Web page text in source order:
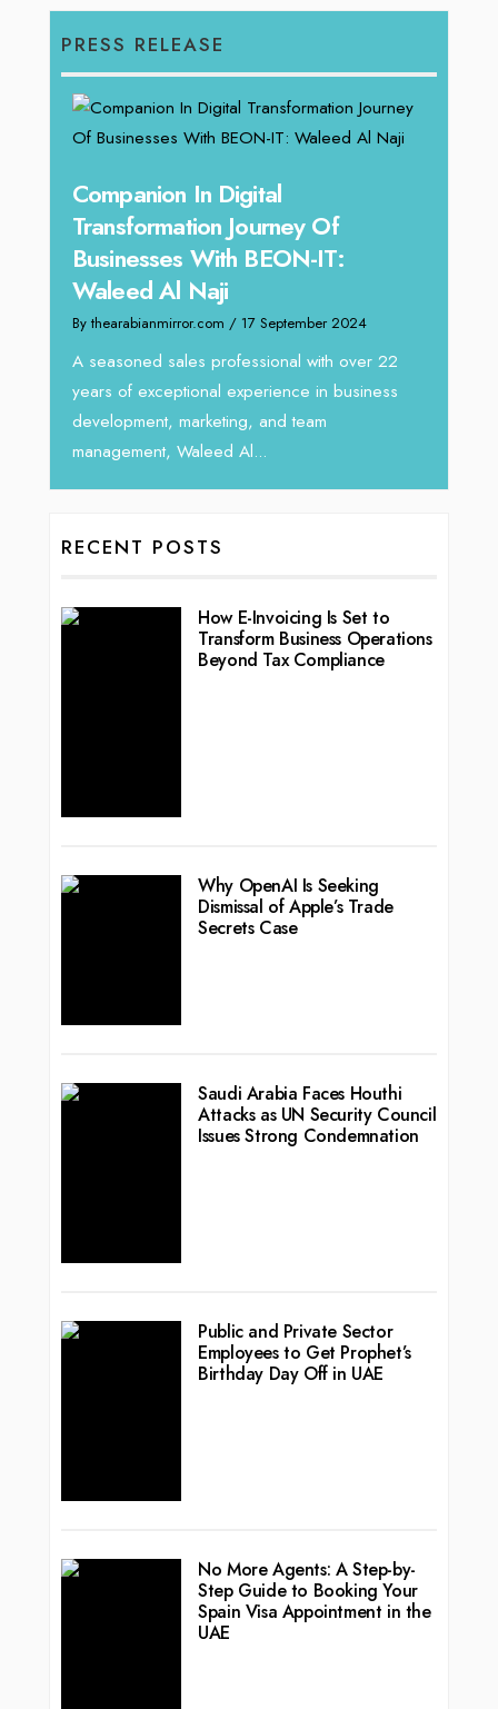
PRESS RELEASE
Companion In Digital
Transformation Journey Of
Businesses With BEON-IT:
Waleed Al Naji
By thearabianmirror.com / 17 September 2024
A seasoned sales professional with over 22
years of exceptional experience in business
development, marketing, and team
management, Waleed Al...
RECENT POSTS
How E-Invoicing Is Set to
Transform Business Operations
Beyond Tax Compliance
Why OpenAI Is Seeking
Dismissal of Apple’s Trade
Secrets Case
Saudi Arabia Faces Houthi
Attacks as UN Security Council
Issues Strong Condemnation
Public and Private Sector
Employees to Get Prophet’s
Birthday Day Off in UAE
No More Agents: A Step-by-
Step Guide to Booking Your
Spain Visa Appointment in the
UAE